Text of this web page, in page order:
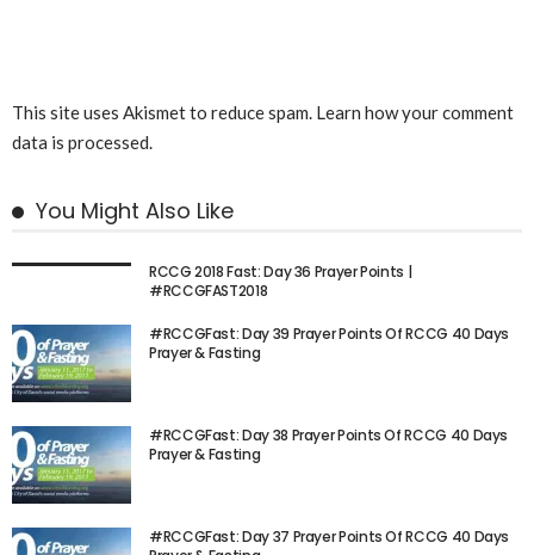
This site uses Akismet to reduce spam. Learn how your comment
data is processed.
You Might Also Like
RCCG 2018 Fast: Day 36 Prayer Points |
#RCCGFAST2018
#RCCGFast: Day 39 Prayer Points Of RCCG 40 Days
Prayer & Fasting
#RCCGFast: Day 38 Prayer Points Of RCCG 40 Days
Prayer & Fasting
#RCCGFast: Day 37 Prayer Points Of RCCG 40 Days